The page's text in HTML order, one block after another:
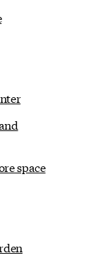
space